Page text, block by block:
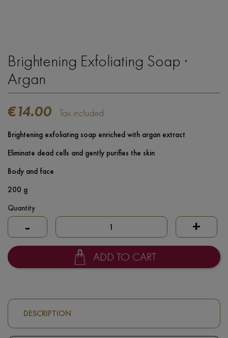
Brightening Exfoliating Soap ·
Argan
€14.00 Tax included
Brightening exfoliating soap enriched with argan extract
Eliminate dead cells and gently purifies the skin
Body and face
200 g
Quantity
- +
ADD TO CART
DESCRIPTION